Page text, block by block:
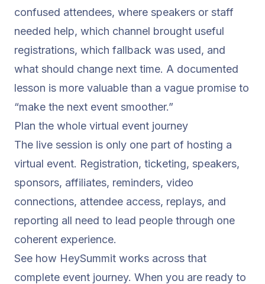
confused attendees, where speakers or staff
needed help, which channel brought useful
registrations, which fallback was used, and
what should change next time. A documented
lesson is more valuable than a vague promise to
“make the next event smoother.”
Plan the whole virtual event journey
The live session is only one part of hosting a
virtual event. Registration, ticketing, speakers,
sponsors, affiliates, reminders, video
connections, attendee access, replays, and
reporting all need to lead people through one
coherent experience.
See how HeySummit works across that
complete event journey. When you are ready to